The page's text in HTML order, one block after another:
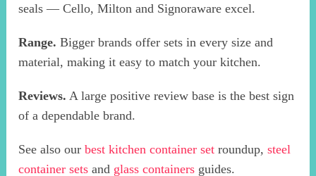
seals — Cello, Milton and Signoraware excel.
Range. Bigger brands offer sets in every size and
material, making it easy to match your kitchen.
Reviews. A large positive review base is the best sign
of a dependable brand.
See also ourbest kitchen container set roundup,steel
container sets and glass containers guides.